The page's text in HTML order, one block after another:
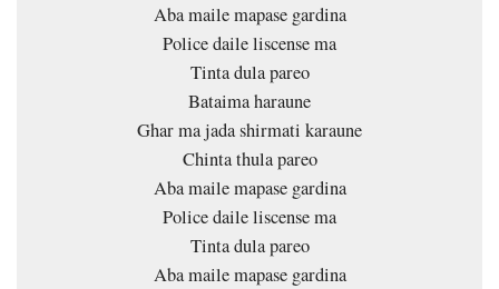
Aba maile mapase gardina
Police daile liscense ma
Tinta dula pareo
Bataima haraune
Ghar ma jada shirmati karaune
Chinta thula pareo
Aba maile mapase gardina
Police daile liscense ma
Tinta dula pareo
Aba maile mapase gardina